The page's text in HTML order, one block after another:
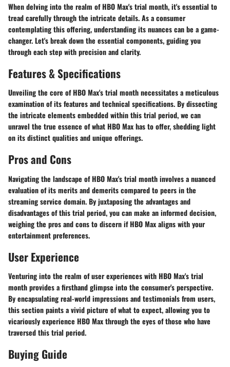
When delving into the realm of HBO Max's trial month, it's essential to
tread carefully through the intricate details. As a consumer
contemplating this offering, understanding its nuances can be a game-
changer. Let's break down the essential components, guiding you
through each step with precision and clarity.
Features & Specifications
Unveiling the core of HBO Max's trial month necessitates a meticulous
examination of its features and technical specifications. By dissecting
the intricate elements embedded within this trial period, we can
unravel the true essence of what HBO Max has to offer, shedding light
on its distinct qualities and unique offerings.
Pros and Cons
Navigating the landscape of HBO Max's trial month involves a nuanced
evaluation of its merits and demerits compared to peers in the
streaming service domain. By juxtaposing the advantages and
disadvantages of this trial period, you can make an informed decision,
weighing the pros and cons to discern if HBO Max aligns with your
entertainment preferences.
User Experience
Venturing into the realm of user experiences with HBO Max's trial
month provides a firsthand glimpse into the consumer's perspective.
By encapsulating real-world impressions and testimonials from users,
this section paints a vivid picture of what to expect, allowing you to
vicariously experience HBO Max through the eyes of those who have
traversed this trial period.
Buying Guide